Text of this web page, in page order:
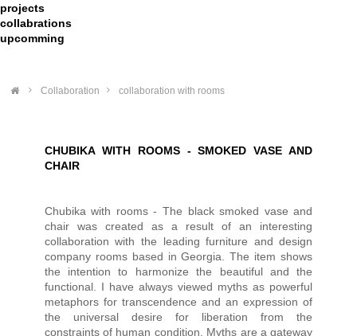
projects
collabrations
upcomming
> Collaboration > collaboration with rooms
CHUBIKA WITH ROOMS - SMOKED VASE AND
CHAIR
Chubika with rooms - The black smoked vase and
chair was created as a result of an interesting
collaboration with the leading furniture and design
company rooms based in Georgia. The item shows
the intention to harmonize the beautiful and the
functional. I have always viewed myths as powerful
metaphors for transcendence and an expression of
the universal desire for liberation from the
constraints of human condition. Myths are a gateway